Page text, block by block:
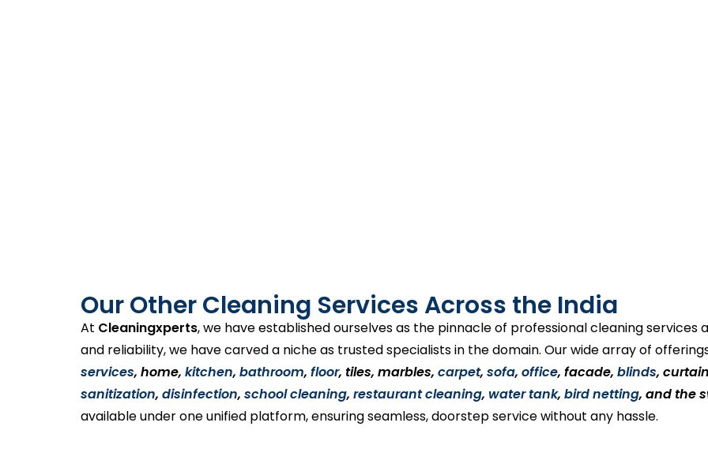
Our Other Cleaning Services Across the India
At Cleaningxperts, we have established ourselves as the pinnacle of professional cleaning services
and reliability, we have carved a niche as trusted specialists in the domain. Our wide array of
services, home, kitchen, bathroom, floor, tiles, marbles, carpet, sofa, office, facade, blinds,
sanitization, disinfection, school cleaning, restaurant cleaning, water tank, bird netting, and the
available under one unified platform, ensuring seamless, doorstep service without any hassle.